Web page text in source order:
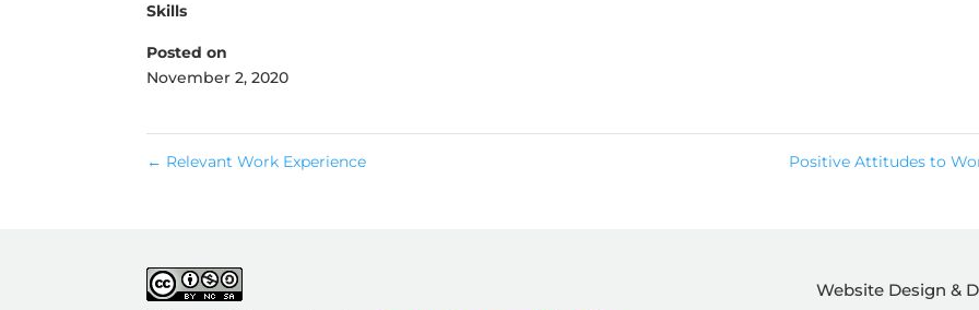
Skills
Posted on
November 2, 2020
← Relevant Work Experience Positive Attitudes to
Website Design &